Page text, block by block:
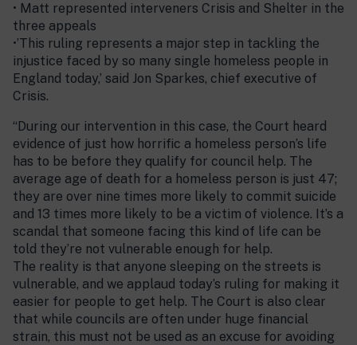
• Matt represented interveners Crisis and Shelter in the
three appeals
•’This ruling represents a major step in tackling the
injustice faced by so many single homeless people in
England today,’ said Jon Sparkes, chief executive of
Crisis.
“During our intervention in this case, the Court heard
evidence of just how horrific a homeless person’s life
has to be before they qualify for council help. The
average age of death for a homeless person is just 47;
they are over nine times more likely to commit suicide
and 13 times more likely to be a victim of violence. It’s a
scandal that someone facing this kind of life can be
told they’re not vulnerable enough for help.
The reality is that anyone sleeping on the streets is
vulnerable, and we applaud today’s ruling for making it
easier for people to get help. The Court is also clear
that while councils are often under huge financial
strain, this must not be used as an excuse for avoiding